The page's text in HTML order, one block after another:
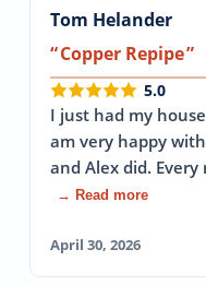
Tom Helander
Copper Repipe
5.0
I just had my
am very happy
and Alex did.
→ Read more
April 30, 2026